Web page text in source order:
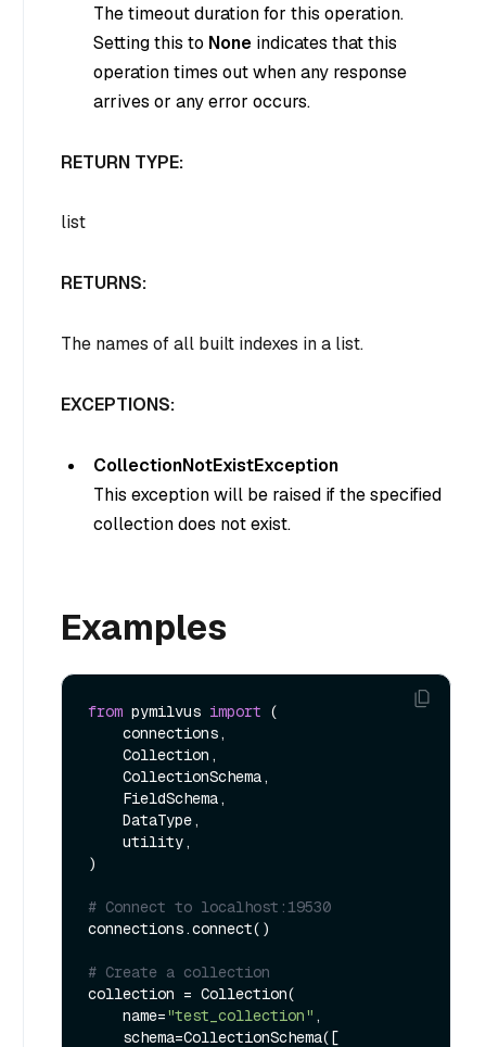
The timeout duration for this operation.
Setting this to None indicates that this
operation times out when any response
arrives or any error occurs.
RETURN TYPE:
list
RETURNS:
The names of all built indexes in a list.
EXCEPTIONS:
CollectionNotExistException
This exception will be raised if the specified
collection does not exist.
Examples
from pymilvus import (
)
# Connect to localhost:19530
connections.connect()
# Create a collection
collection = Collection(
    name=
"test_collection" ,